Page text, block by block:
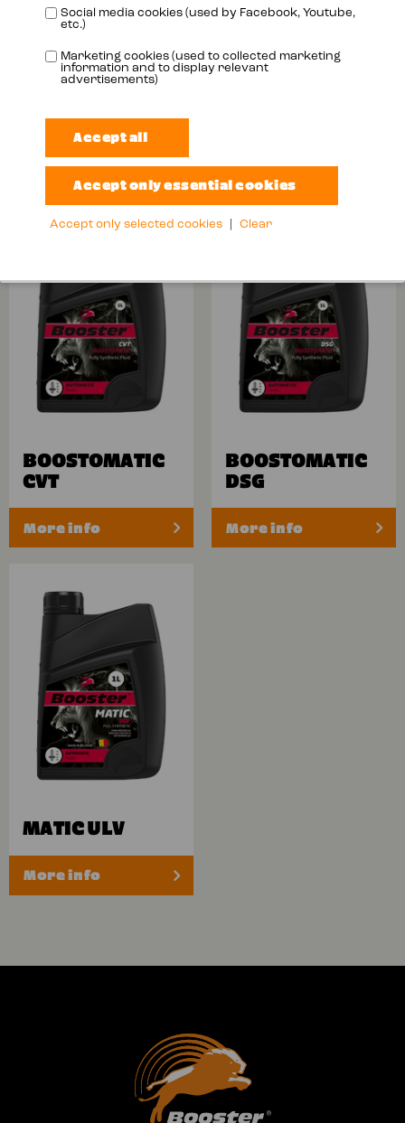
BOOSTOMATIC
ATF MV
More info
BOOSTOMATIC
CVT
More info
BOOSTOMATIC
DSG
More info
MATIC ULV
More info
Social media cookies (used by Facebook, Youtube,
etc.)
Marketing cookies (used to collected marketing
information and to display relevant
advertisements)
Accept only selected cookies Clear